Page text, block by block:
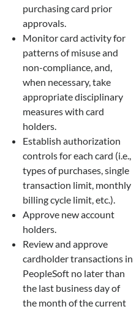
purchasing card prior
approvals.
Monitor card activity for
patterns of misuse and
non-compliance, and,
when necessary, take
appropriate disciplinary
measures with card
holders.
Establish authorization
controls for each card (i.e.,
types of purchases, single
transaction limit, monthly
billing cycle limit, etc.).
Approve new account
holders.
Review and approve
cardholder transactions in
PeopleSoft no later than
the last business day of
the month of the current